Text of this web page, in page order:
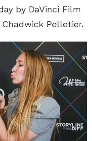
by DaVinci Film
Pelletier.